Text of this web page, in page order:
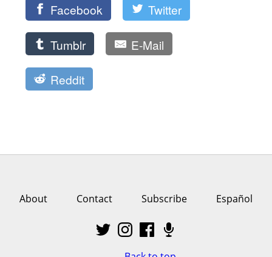
Facebook Twitter
Tumblr E-Mail
Reddit
About Contact Subscribe Español